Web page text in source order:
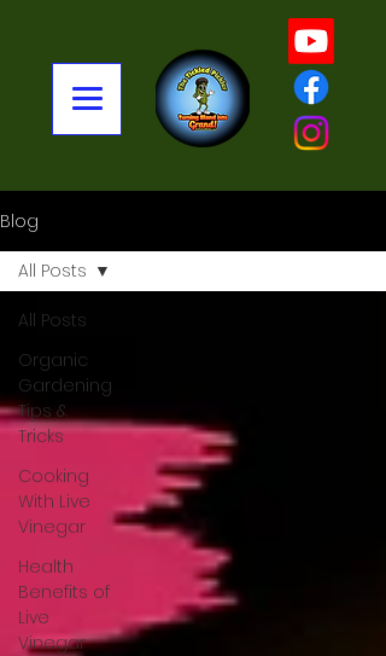
Blog
All Posts
Organic
Gardening
Tips &
Tricks
Cooking
With Live
Vinegar
Health
Benefits of
Live
Vinegar
All Posts